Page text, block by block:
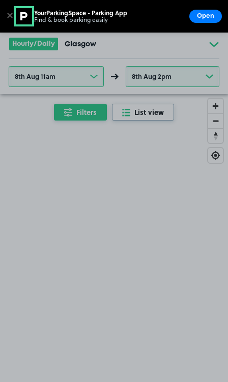
Go to the homepage
Hourly/Daily Glasgow
8th Aug 11am 8th Aug 2pm
Filters List view
✕ YourParkingSpace - Parking App
Find & book parking easily Open